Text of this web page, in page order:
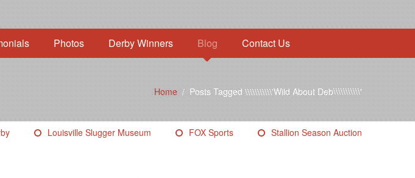
Photos Derby Winners Blog Contact Us
Home/Posts Tagged \\\\\\\\\\\'Wild About Deb\\\\\\\\\\\'
Louisville Slugger Museum FOX Sports Stallion Season Auction